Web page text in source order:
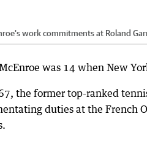
work commitments at Roland
was 14 when New
the former top-ranked
duties at the French